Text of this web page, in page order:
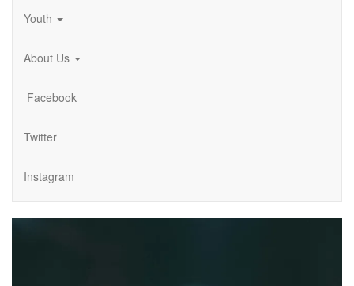
Youth
About Us
Facebook
Twitter
Instagram